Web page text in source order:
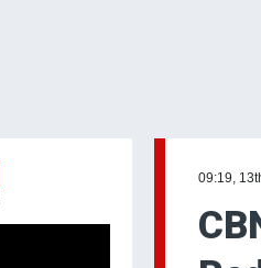
09:19,